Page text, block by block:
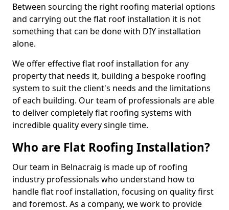
Between sourcing the right roofing material options
and carrying out the flat roof installation it is not
something that can be done with DIY installation
alone.
We offer effective flat roof installation for any
property that needs it, building a bespoke roofing
system to suit the client's needs and the limitations
of each building. Our team of professionals are able
to deliver completely flat roofing systems with
incredible quality every single time.
Who are Flat Roofing Installation?
Our team in Belnacraig is made up of roofing
industry professionals who understand how to
handle flat roof installation, focusing on quality first
and foremost. As a company, we work to provide